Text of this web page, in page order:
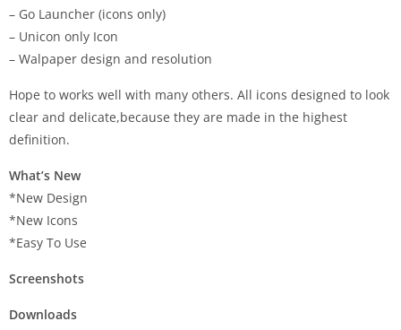
– Go Launcher (icons only)
– Unicon only Icon
– Walpaper design and resolution
Hope to works well with many others. All icons designed to look
clear and delicate,because they are made in the highest
definition.
What’s New
*New Design
*New Icons
*Easy To Use
Screenshots
Downloads